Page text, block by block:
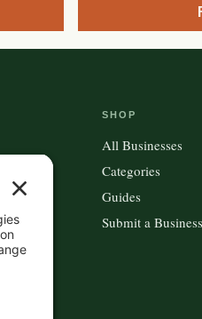
SHOP
All Businesses
Categories
Guides
Submit a Business